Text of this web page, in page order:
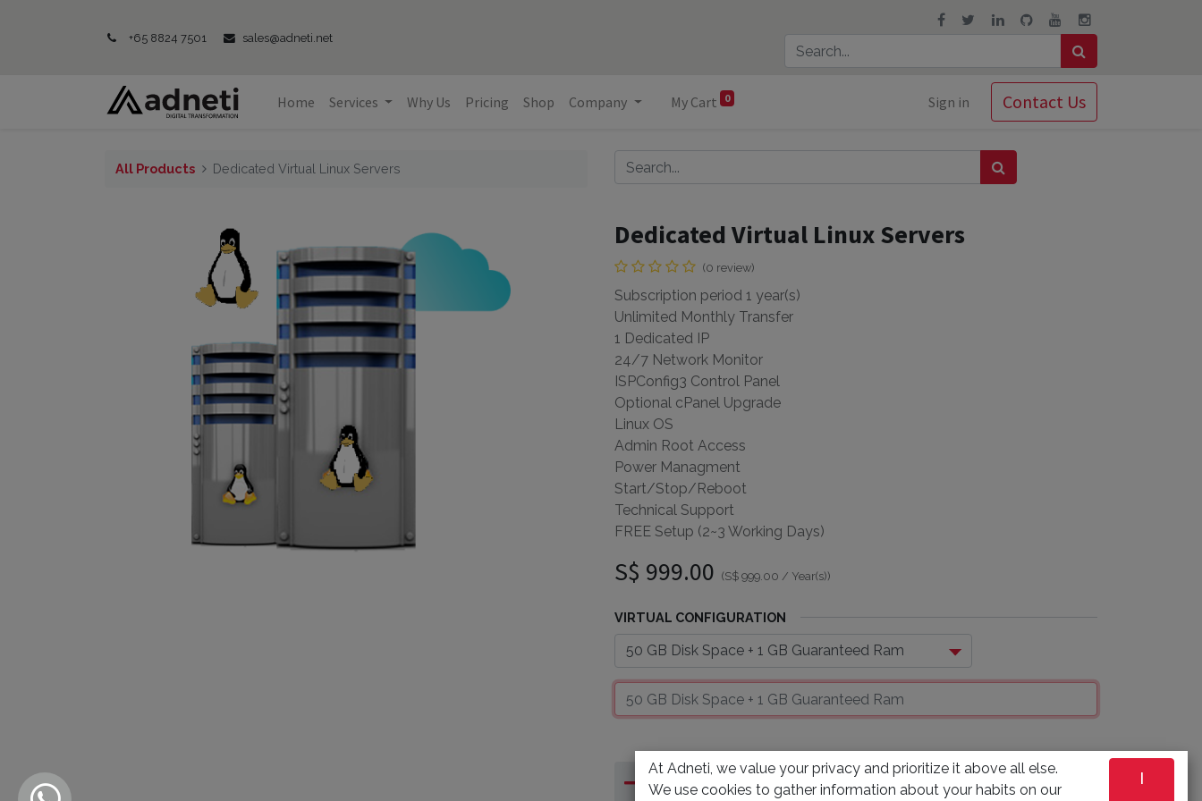
+65 8824 7501 sales@adneti.net
Home Services Why Us Pricing Shop Company My Cart 0 Sign in Contact Us
All Products Dedicated Virtual Linux Servers
Dedicated Virtual Linux Servers
(0 review)
Subscription period 1 year(s)
Unlimited Monthly Transfer
1 Dedicated IP
24/7 Network Monitor
ISPConfig3 Control Panel
Optional cPanel Upgrade
Linux OS
Admin Root Access
Power Managment
Start/Stop/Reboot
Technical Support
FREE Setup (2~3 Working Days)
S$ 999.00 (S$ 999.00 / Year(s))
VIRTUAL CONFIGURATION
ADD TO CART
At Adneti, we value your privacy and prioritize it above all else.
We use cookies to gather information about your habits on our
I